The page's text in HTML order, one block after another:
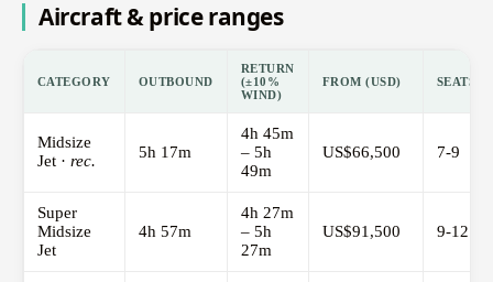
Aircraft & price ranges
CATEGORY OUTBOUND
RETURN
(±10%
WIND)
FROM (USD) SEATS
Midsize
Jet · rec. 5h 17m
4h 45m
– 5h
49m
US$66,500 7-9
Super
Midsize
Jet
4h 57m
4h 27m
– 5h
27m
US$91,500 9-12